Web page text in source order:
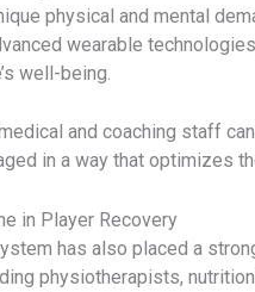
physical and mental
wearable
well-being.
and coaching staff
in a way that optimizes
in Player Recovery
has also placed a
physiotherapists,